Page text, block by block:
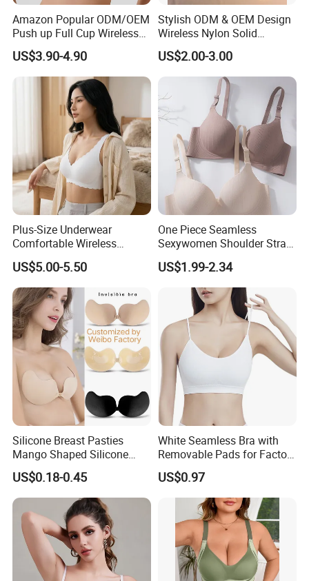
Amazon Popular ODM/OEM
Push up Full Cup Wireless
Supportive Comfortable
Bonding Padded Sexy
Seamless Sports Underwear
Bra with Customization for
Women & Lady
US$3.90-4.90
Stylish ODM & OEM Design
Wireless Nylon Solid
Bonding Bra for Women
with Comfortable T-Shirt
Design
US$2.00-3.00
Plus-Size Underwear
Comfortable Wireless
Seamless Wave Edge Bra
for Women
US$5.00-5.50
One Piece Seamless
Sexywomen Shoulder Strap
Adjustable Large Cup Bra
US$1.99-2.34
Silicone Breast Pasties
Mango Shaped Silicone
Nipple Covers Wingbra
US$0.18-0.45
White Seamless Bra with
Removable Pads for Factory
Promotion with Low MOQ
US$0.97